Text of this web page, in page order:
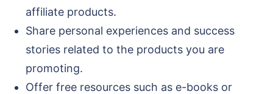
affiliate products.
Share personal experiences and success
stories related to the products you are
promoting.
Offer free resources such as e-books or